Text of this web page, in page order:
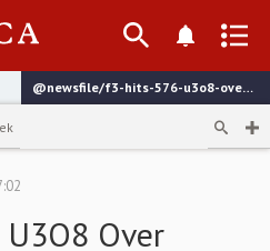
@newsfile/f3-hits-576-u3o8-over-10m-within-94-over-145m
Over